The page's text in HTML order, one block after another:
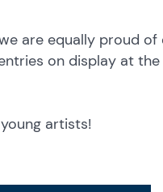
are equally proud
on display at
artists!